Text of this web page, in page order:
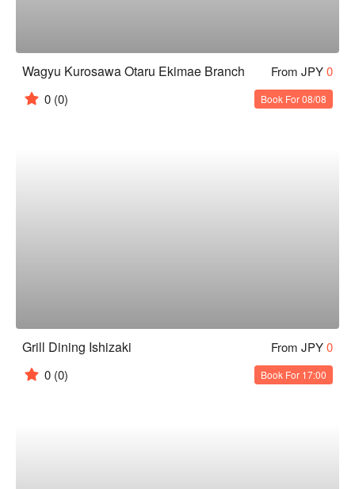
Wagyu Kurosawa Otaru Ekimae Branch From JPY0
0 (0) Book For 08/08
Grill Dining Ishizaki From JPY0
0 (0) Book For 17:00